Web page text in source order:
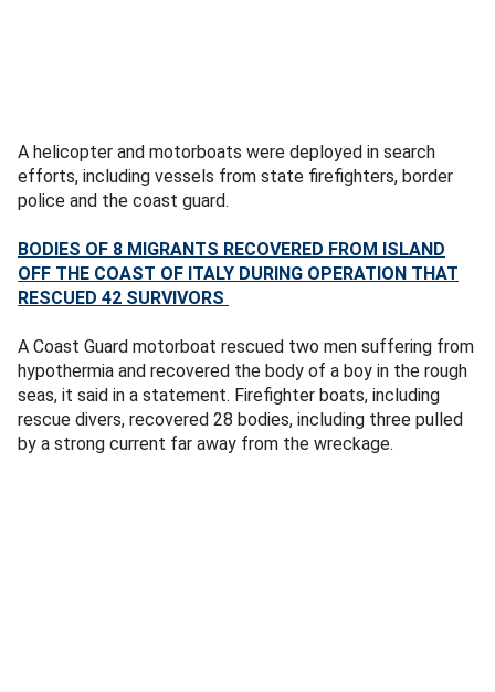
A helicopter and motorboats were deployed in search
efforts, including vessels from state firefighters, border
police and the coast guard.
BODIES OF 8 MIGRANTS RECOVERED FROM ISLAND
OFF THE COAST OF ITALY DURING OPERATION THAT
RESCUED 42 SURVIVORS
A Coast Guard motorboat rescued two men suffering from
hypothermia and recovered the body of a boy in the rough
seas, it said in a statement. Firefighter boats, including
rescue divers, recovered 28 bodies, including three pulled
by a strong current far away from the wreckage.